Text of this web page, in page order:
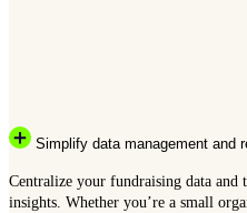
Simplify data management and
Centralize your fundraising data
insights. Whether you’re a small